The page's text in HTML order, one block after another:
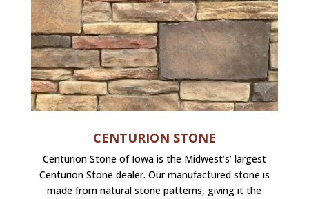
CENTURION STONE
Centurion Stone of Iowa is the Midwest’s’ largest
Centurion Stone dealer. Our manufactured stone is
made from natural stone patterns, giving it the